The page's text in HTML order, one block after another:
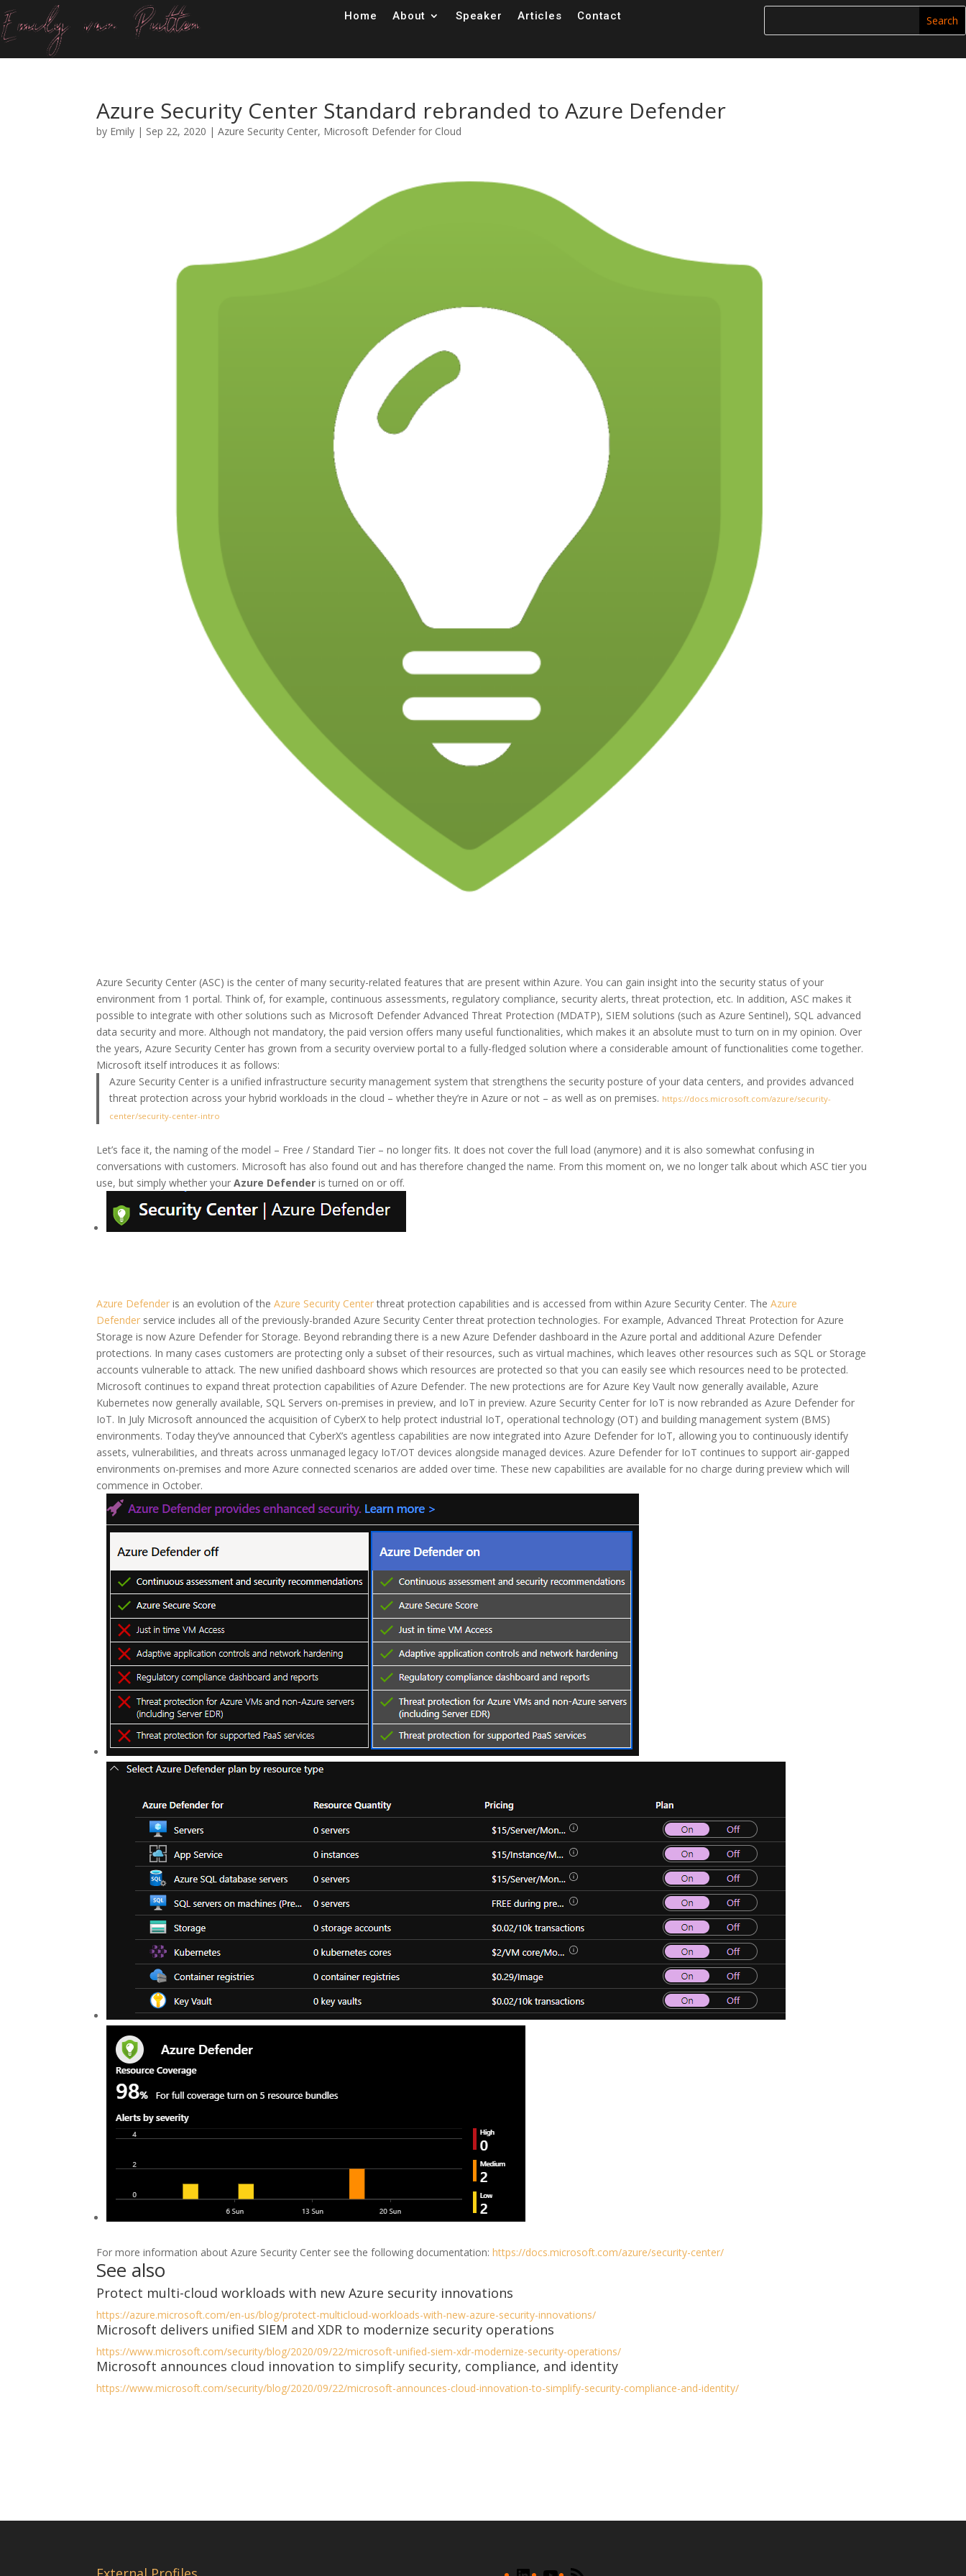
Home About Speaker Articles Contact
Azure Security Center Standard rebranded to Azure Defender
by Emily | Sep 22, 2020 |Azure Security Center, Microsoft Defender for Cloud
Azure Security Center (ASC) is the center of many security-related features that are present within Azure. You can gain insight into the security status of your
environment from 1 portal. Think of, for example, continuous assessments, regulatory compliance, security alerts, threat protection, etc. In addition, ASC makes it
possible to integrate with other solutions such as Microsoft Defender Advanced Threat Protection (MDATP), SIEM solutions (such as Azure Sentinel), SQL advanced
data security and more. Although not mandatory, the paid version offers many useful functionalities, which makes it an absolute must to turn on in my opinion. Over
the years, Azure Security Center has grown from a security overview portal to a fully-fledged solution where a considerable amount of functionalities come together.
Microsoft itself introduces it as follows:
Azure Security Center is a unified infrastructure security management system that strengthens the security posture of your data centers, and provides advanced
threat protection across your hybrid workloads in the cloud – whether they’re in Azure or not – as well as on premises. https://docs.microsoft.com/azure/security-
center/security-center-intro
Let’s face it, the naming of the model – Free / Standard Tier – no longer fits. It does not cover the full load (anymore) and it is also somewhat confusing in
conversations with customers. Microsoft has also found out and has therefore changed the name. From this moment on, we no longer talk about which ASC tier you
use, but simply whether yourAzure Defender is turned on or off.
Azure Defender is an evolution of theAzure Security Centerthreat protection capabilities and is accessed from within Azure Security Center. TheAzure
Defender service includes all of the previously-branded Azure Security Center threat protection technologies. For example, Advanced Threat Protection for Azure
Storage is now Azure Defender for Storage. Beyond rebranding there is a new Azure Defender dashboard in the Azure portal and additional Azure Defender
protections. In many cases customers are protecting only a subset of their resources, such as virtual machines, which leaves other resources such as SQL or Storage
accounts vulnerable to attack. The new unified dashboard shows which resources are protected so that you can easily see which resources need to be protected.
Microsoft continues to expand threat protection capabilities of Azure Defender. The new protections are for Azure Key Vault now generally available, Azure
Kubernetes now generally available, SQL Servers on-premises in preview, and IoT in preview. Azure Security Center for IoT is now rebranded as Azure Defender for
IoT. In July Microsoft announced the acquisition of CyberX to help protect industrial IoT, operational technology (OT) and building management system (BMS)
environments. Today they’ve announced that CyberX’s agentless capabilities are now integrated into Azure Defender for IoT, allowing you to continuously identify
assets, vulnerabilities, and threats across unmanaged legacy IoT/OT devices alongside managed devices. Azure Defender for IoT continues to support air-gapped
environments on-premises and more Azure connected scenarios are added over time. These new capabilities are available for no charge during preview which will
commence in October.
For more information about Azure Security Center see the following documentation:https://docs.microsoft.com/azure/security-center/
See also
Protect multi-cloud workloads with new Azure security innovations
https://azure.microsoft.com/en-us/blog/protect-multicloud-workloads-with-new-azure-security-innovations/
Microsoft delivers unified SIEM and XDR to modernize security operations
https://www.microsoft.com/security/blog/2020/09/22/microsoft-unified-siem-xdr-modernize-security-operations/
Microsoft announces cloud innovation to simplify security, compliance, and identity
https://www.microsoft.com/security/blog/2020/09/22/microsoft-announces-cloud-innovation-to-simplify-security-compliance-and-identity/